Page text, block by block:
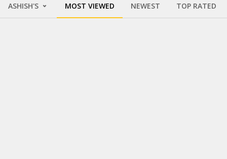
ASHISH'S MOST VIEWED NEWEST TOP RATED